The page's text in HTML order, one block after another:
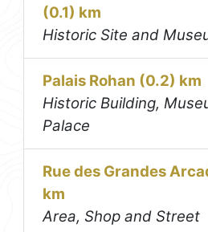
(0.1) km
Historic Site and
Palais Rohan (0.2) km
Historic Building,
Palace
Rue des Grandes
km
Area, Shop and Street